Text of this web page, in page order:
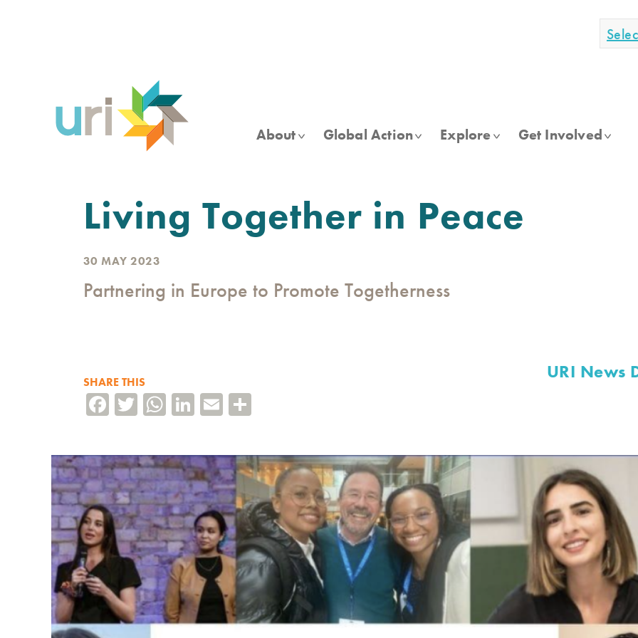
About Global Action Explore Get Involved
Living Together in Peace
30 MAY 2023
Partnering in Europe to Promote Togetherness
SHARE THIS
Facebook
TwitterWhatsApp
LinkedIn
Email
URI News